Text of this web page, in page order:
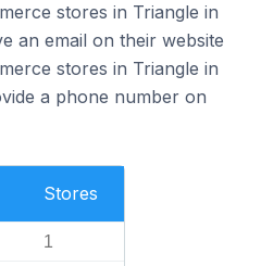
stores in Triangle in
an email on their website
stores in Triangle in
a phone number on
Stores
1